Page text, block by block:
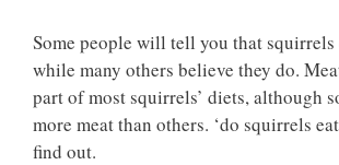
Some people will tell you that squirrels
while many others believe they do.
part of most squirrels’ diets, although
more meat than others. ‘do squirrels
find out.